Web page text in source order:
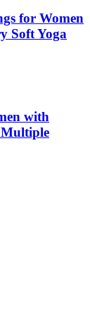
for Women
Soft Yoga
with